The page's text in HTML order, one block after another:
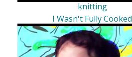
knitting
I Wasn't Fully Cooked